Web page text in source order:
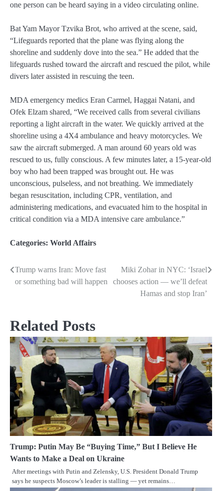
one person can be heard saying in a video circulating online.
Bat Yam Mayor Tzvika Brot, who arrived at the scene, said,
“Lifeguards reported that the plane was flying along the
shoreline and suddenly dove into the sea.” He added that the
lifeguards rushed toward the aircraft and rescued the pilot, while
divers later assisted in rescuing the teen.
MDA emergency medics Eran Carmel, Haggai Natani, and
Ofek Elzam shared, “We received calls from several civilians
reporting a light aircraft in the water. We quickly arrived at the
shoreline using a 4X4 ambulance and heavy motorcycles. We
saw the aircraft submerged. A man around 60 years old was
rescued to us, fully conscious. A few minutes later, a 15-year-old
boy who had been trapped was brought out. He was
unconscious, pulseless, and not breathing. We immediately
began resuscitation, including CPR, ventilation, and
administering medications, and evacuated him to the hospital in
critical condition via a MDA intensive care ambulance.”
Categories: World Affairs
Post
Trump warns Iran: Move fast
or something bad will happen
Miki Zohar in NYC: ‘Israel
chooses action — we’ll defeat
Hamas and stop Iran’
Related Posts
Trump: Putin May Be “Buying Time,” But I Believe He
Wants to Make a Deal on Ukraine
After meetings with Putin and Zelensky, U.S. President Donald Trump
says he suspects Moscow’s leader is stalling — yet remains…